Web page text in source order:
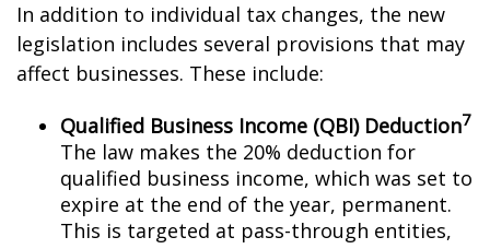
In addition to individual tax changes, the new
legislation includes several provisions that may
affect businesses. These include:
Qualified Business Income (QBI) Deduction7
The law makes the 20% deduction for
qualified business income, which was set to
expire at the end of the year, permanent.
This is targeted at pass-through entities,